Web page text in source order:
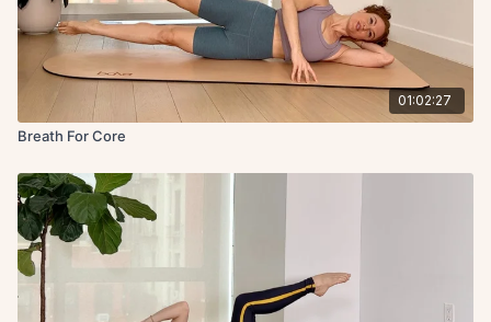
01:02:27
Breath For Core